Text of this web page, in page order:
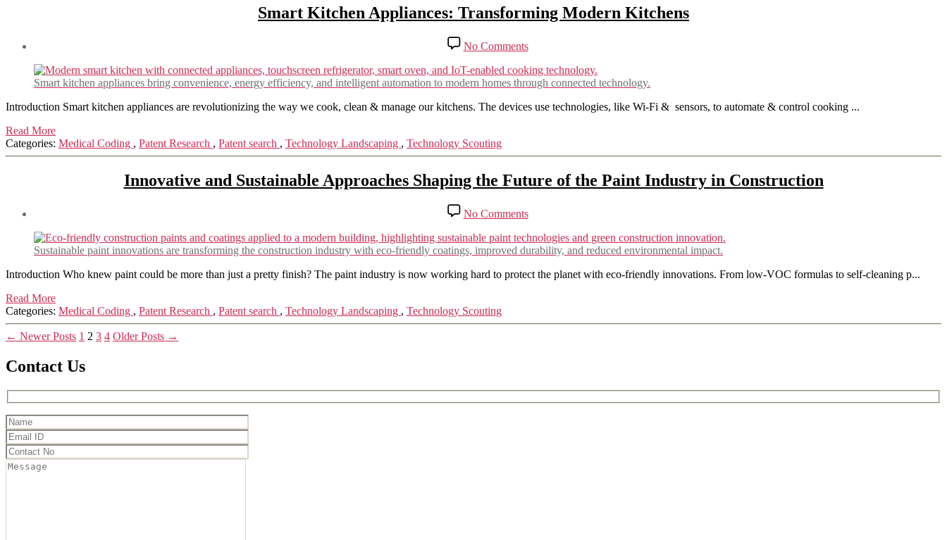
Smart Kitchen Appliances: Transforming Modern Kitchens
No Commentson
Smart
Kitchen
Appliances:
Transforming
Modern
Smart kitchen appliances bring convenience, energy efficiency, and intelligent automation to modern homes through connected technology.
Introduction Smart kitchen appliances are revolutionizing the way we cook, clean & manage our kitchens. The devices use technologies, like Wi-Fi & sensors, to automate & control cooking ...
Read More
Categories: Medical Coding , Patent Research , Patent search , Technology Landscaping , Technology Scouting
Innovative and Sustainable Approaches Shaping the Future of the Paint Industry in Construction
No Commentson
Innovative
and
Sustainable
Approaches
Shaping
the
Sustainable paint innovations are transforming the construction industry with eco-friendly coatings, improved durability, and reduced environmental impact.
Introduction Who knew paint could be more than just a pretty finish? The paint industry is now working hard to protect the planet with eco-friendly innovations. From low-VOC formulas to self-cleaning p...
Read More
Categories: Medical Coding , Patent Research , Patent search , Technology Landscaping , Technology Scouting
Posts
pagination
← NewerPosts 1 2 3 4 OlderPosts →
Contact Us